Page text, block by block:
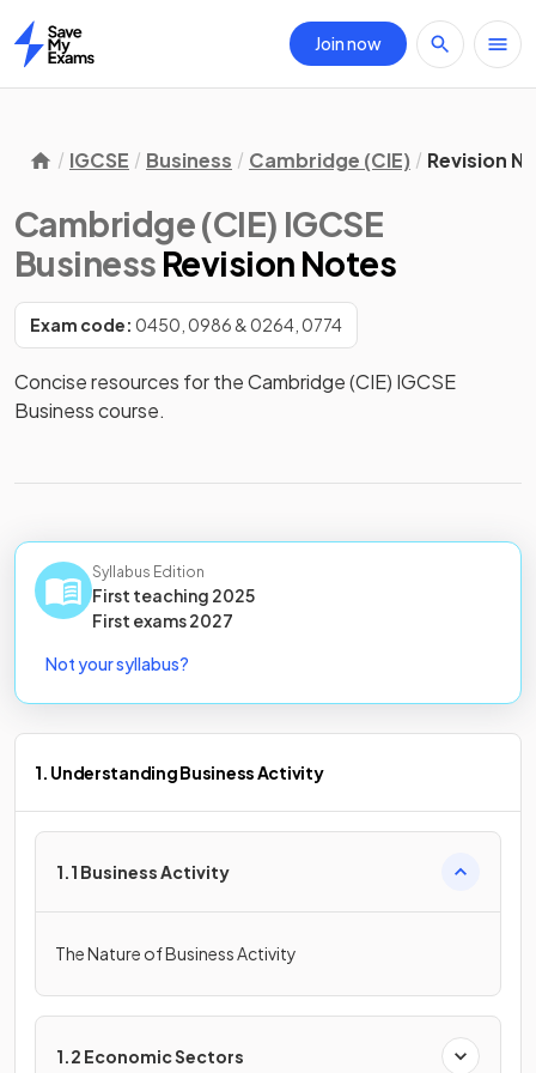
Home
Join now
IGCSE Business Cambridge (CIE) Revision
Cambridge (CIE) IGCSE
Business Revision Notes
Exam code: 0450, 0986 & 0264, 0774
Concise resources for the Cambridge (CIE) IGCSE
Business course.
Syllabus Edition
First teaching 2025
First exams2027
Not your syllabus?
1. Understanding Business Activity
1.1 Business Activity
The Nature of Business Activity
1.2 Economic Sectors